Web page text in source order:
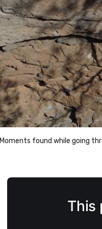
Moments found while going
This